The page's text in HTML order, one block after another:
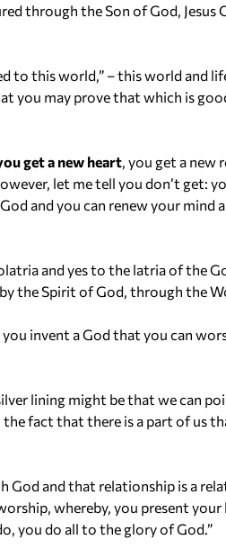
through the Son of God, Jesus
to this world,” – this world and
you may prove that which is
get a new heart , you get a new
let me tell you don’t get:
and you can renew your mind
and yes to the latria of the
the Spirit of God, through the
invent a God that you can
lining might be that we can
fact that there is a part of us
God and that relationship is a
whereby, you present your
you do all to the glory of God.”